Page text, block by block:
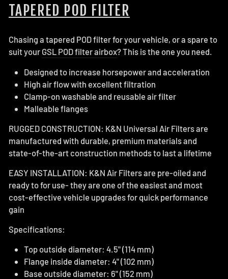
TAPERED POD FILTER
Chasing a tapered POD filter for your vehicle, or a spare to
suit your GSL POD filter airbox? This is the one you need.
Designed to increase horsepower and acceleration
High air flow with excellent filtration
Clamp-on washable and reusable air filter
Malleable flanges
RUGGED CONSTRUCTION: K&N Universal Air Filters are
manufactured with durable, premium materials and
state-of-the-art construction methods to last a lifetime
EASY INSTALLATION: K&N Air Filters are pre-oiled and
ready to for use- they are one of the easiest and most
cost-effective vehicle upgrades for quick performance
gain
Specifications:
Top outside diameter: 4.5" (114 mm)
Flange inside diameter: 4" (102 mm)
Base outside diameter: 6" (152 mm)